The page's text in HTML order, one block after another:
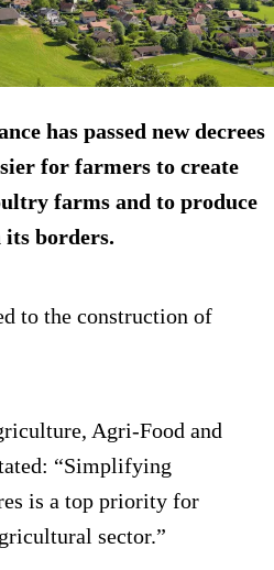
has passed new decrees
for farmers to create
farms and to produce
borders.
to the construction of
Agri-Food and
“Simplifying
is a top priority for
sector.”